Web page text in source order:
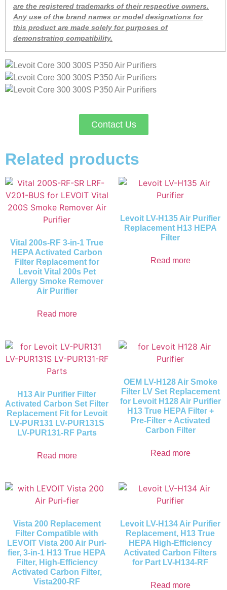
are the registered trademarks of their respective owners.
Any use of the brand names or model designations for
this product are made solely for purposes of
demonstrating compatibility.
Contact Us
Related products
Vital 200s-RF 3-in-1 True
HEPA Activated Carbon
Filter Replacement for
Levoit Vital 200s Pet
Allergy Smoke Remover
Air Purifier
Read more
Levoit LV-H135 Air Purifier
Replacement H13 HEPA
Filter
Read more
H13 Air Purifier Filter
Activated Carbon Set Filter
Replacement Fit for Levoit
LV-PUR131 LV-PUR131S
LV-PUR131-RF Parts
Read more
OEM LV-H128 Air Smoke
Filter LV Set Replacement
for Levoit H128 Air Purifier
H13 True HEPA Filter +
Pre-Filter + Activated
Carbon Filter
Read more
Vista 200 Replacement
Filter Compatible with
LEVOIT Vista 200 Air Puri-
fier, 3-in-1 H13 True HEPA
Filter, High-Efficiency
Activated Carbon Filter,
Vista200-RF
Levoit LV-H134 Air Purifier
Replacement, H13 True
HEPA High-Efficiency
Activated Carbon Filters
for Part LV-H134-RF
Read more